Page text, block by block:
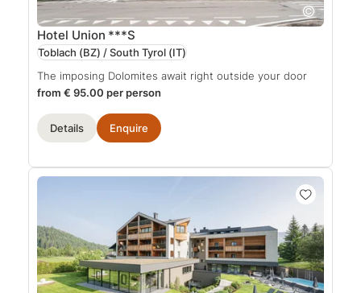
Hotel Union ***S
Toblach (BZ) / South Tyrol (IT)
The imposing Dolomites await right outside your door
from € 95.00 per person
Details Enquire